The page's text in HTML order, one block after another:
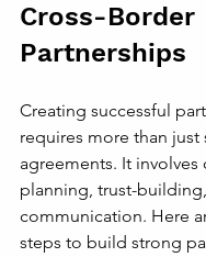
Cross-Border
Partnerships
Creating successful
requires more than just
agreements. It involves
planning, trust-
communication. Here
steps to build strong